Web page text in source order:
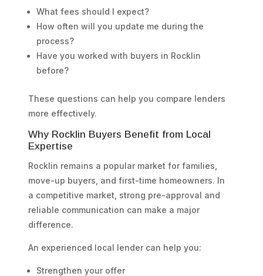
What fees should I expect?
How often will you update me during the
process?
Have you worked with buyers in Rocklin
before?
These questions can help you compare lenders
more effectively.
Why Rocklin Buyers Benefit from Local
Expertise
Rocklin remains a popular market for families,
move-up buyers, and first-time homeowners. In
a competitive market, strong pre-approval and
reliable communication can make a major
difference.
An experienced local lender can help you:
Strengthen your offer